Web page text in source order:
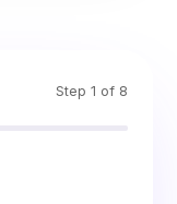
Step 1 of 8